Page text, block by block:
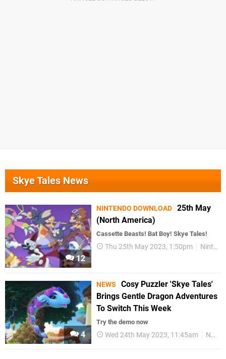
Skye Tales News
12
NINTENDO DOWNLOAD 25th May
(North America)
Cassette Beasts! Bat Boy! Skye Tales!
Thu 25th May 2023, 1:50pm Nintendo Download
4
NEWS
Cosy Puzzler 'Skye Tales'
Brings Gentle Dragon Adventures
To Switch This Week
Try the demo now
Wed 24th May 2023, 11:45am News